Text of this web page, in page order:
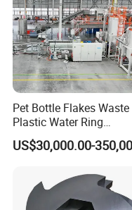
Pet Bottle Flakes Waste
Plastic Water Ring
Pelletizing Recycling Line